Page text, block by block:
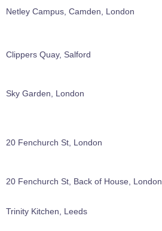
Netley Campus, Camden, London
Clippers Quay, Salford
Sky Garden, London
20 Fenchurch St, London
20 Fenchurch St, Back of House, London
Trinity Kitchen, Leeds